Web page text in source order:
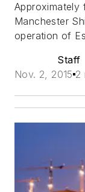
Approximately
Manchester
operation of
Staff
Nov. 2, 2015 2